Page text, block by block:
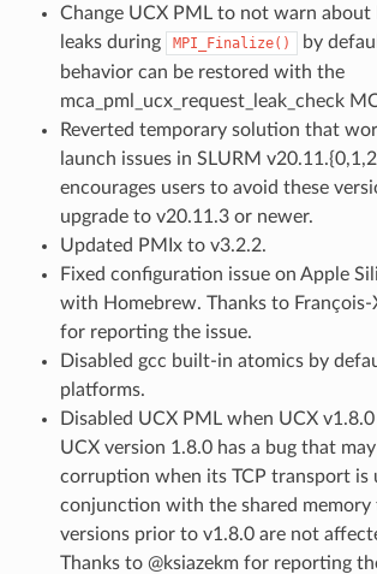
Change UCX PML to not warn about
leaks during
MPI_Finalize()
by
behavior can be restored with the
mca_pml_ucx_request_leak_check
Reverted temporary solution that
launch issues in SLURM
encourages users to avoid these
upgrade to v20.11.3 or newer.
Updated PMIx to v3.2.2.
Fixed configuration issue on Apple
with Homebrew. Thanks to
for reporting the issue.
Disabled gcc built-in atomics by
platforms.
Disabled UCX PML when UCX
UCX version 1.8.0 has a bug that
corruption when its TCP transport is
conjunction with the shared memory
versions prior to v1.8.0 are not
Thanks to @ksiazekm for reporting